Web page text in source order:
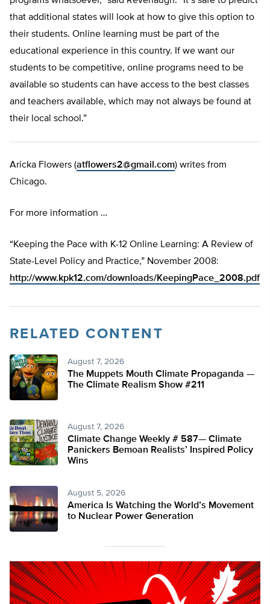
that additional states will look at how to give this option to
their students. Online learning must be part of the
educational experience in this country. If we want our
students to be competitive, online programs need to be
available so students can have access to the best classes
and teachers available, which may not always be found at
their local school.”
Aricka Flowers (atflowers2@gmail.com) writes from
Chicago.
For more information …
“Keeping the Pace with K-12 Online Learning: A Review of
State-Level Policy and Practice,” November 2008:
http://www.kpk12.com/downloads/KeepingPace_2008.pdf
RELATED CONTENT
August 7, 2026
The Muppets Mouth Climate Propaganda —
The Climate Realism Show #211
August 7, 2026
Climate Change Weekly # 587— Climate
Panickers Bemoan Realists’ Inspired Policy
Wins
August 5, 2026
America Is Watching the World’s Movement
to Nuclear Power Generation